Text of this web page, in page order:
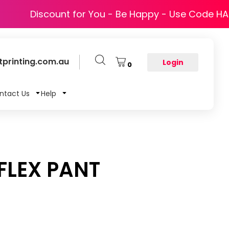
Discount for You - Be Happy - Use Code
0 Login
Us Help
PANT